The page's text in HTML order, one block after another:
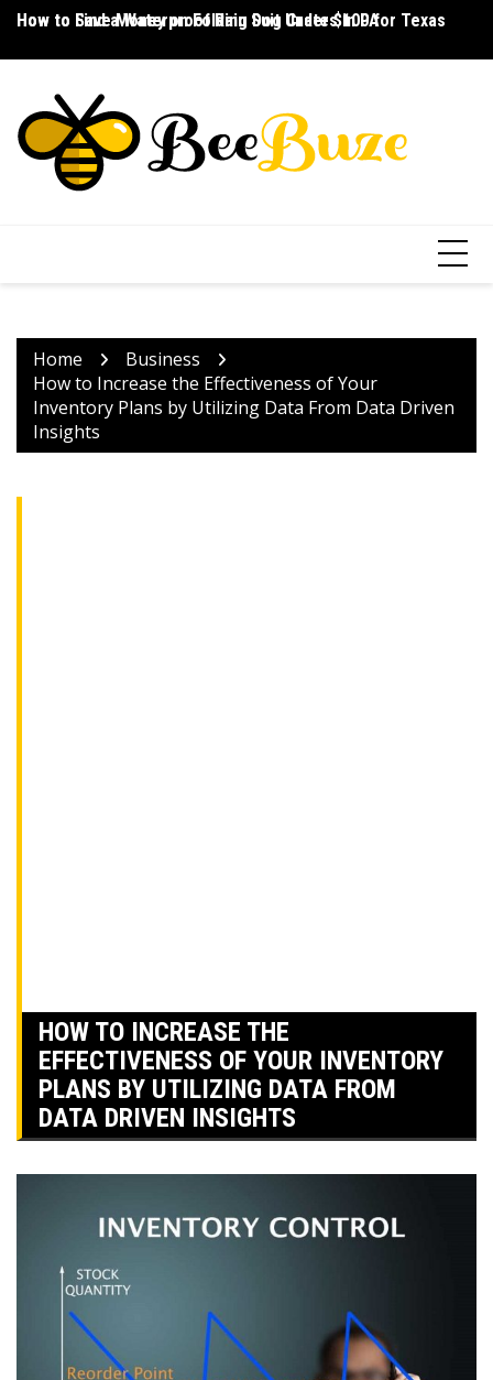
Skip
content
How to Save Money on Folding Dog Crates in PA
How to Find a Waterproof Rain Suit Under $100 for Texas
Home
Business
How to Increase the Effectiveness of Your
Inventory Plans by Utilizing Data From Data Driven
Insights
HOW TO INCREASE THE
EFFECTIVENESS OF YOUR INVENTORY
PLANS BY UTILIZING DATA FROM
DATA DRIVEN INSIGHTS